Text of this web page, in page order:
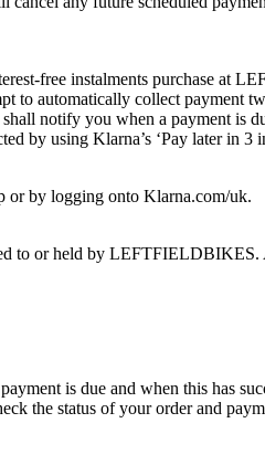
free instalments purchase at
to automatically collect payment
notify you when a payment is
by using Klarna’s ‘Pay later in
or by logging onto Klarna.com/uk.
to or held by
is due and when this has
the status of your order and